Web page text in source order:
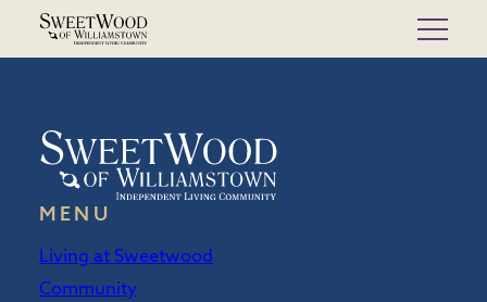
MENU
Living at Sweetwood
Community